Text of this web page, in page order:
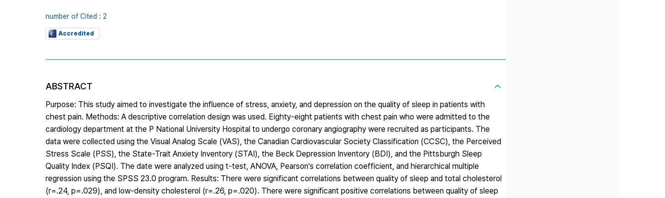
number of Cited : 2
Accredited
ABSTRACT
Purpose: This study aimed to investigate the influence of stress, anxiety, and depression on the quality of sleep in patients with
chest pain. Methods: A descriptive correlation design was used. Eighty-eight patients with chest pain who were admitted to the
cardiology department at the P National University Hospital to undergo coronary angiography were recruited as participants. The
data were collected using the Visual Analog Scale (VAS), the Canadian Cardiovascular Society Classification (CCSC), the Perceived
Stress Scale (PSS), the State-Trait Anxiety Inventory (STAI), the Beck Depression Inventory (BDI), and the Pittsburgh Sleep
Quality Index (PSQI). The date were analyzed using t-test, ANOVA, Pearson's correlation coefficient, and hierarchical multiple
regression using the SPSS 23.0 program. Results: There were significant correlations between quality of sleep and total cholesterol
(r=.24, p=.029), and low-density cholesterol (r=.26, p=.020). There were significant positive correlations between quality of sleep